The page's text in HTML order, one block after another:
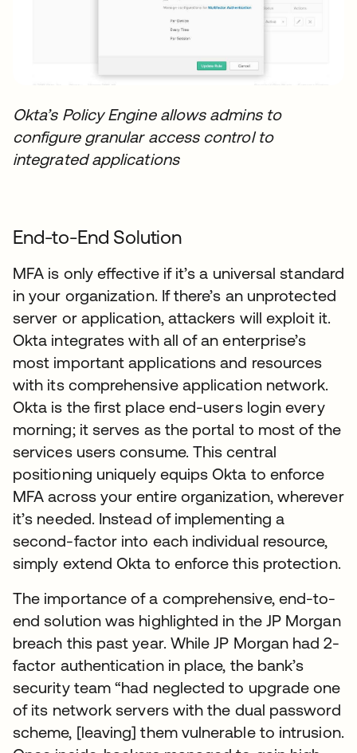
Okta’s Policy Engine allows admins to
configure granular access control to
integrated applications
End-to-End Solution
MFA is only effective if it’s a universal standard
in your organization. If there’s an unprotected
server or application, attackers will exploit it.
Okta integrates with all of an enterprise’s
most important applications and resources
with its comprehensive application network.
Okta is the first place end-users login every
morning; it serves as the portal to most of the
services users consume. This central
positioning uniquely equips Okta to enforce
MFA across your entire organization, wherever
it’s needed. Instead of implementing a
second-factor into each individual resource,
simply extend Okta to enforce this protection.
The importance of a comprehensive, end-to-
end solution was highlighted in the JP Morgan
breach this past year. While JP Morgan had 2-
factor authentication in place, the bank’s
security team “had neglected to upgrade one
of its network servers with the dual password
scheme, [leaving] them vulnerable to intrusion.